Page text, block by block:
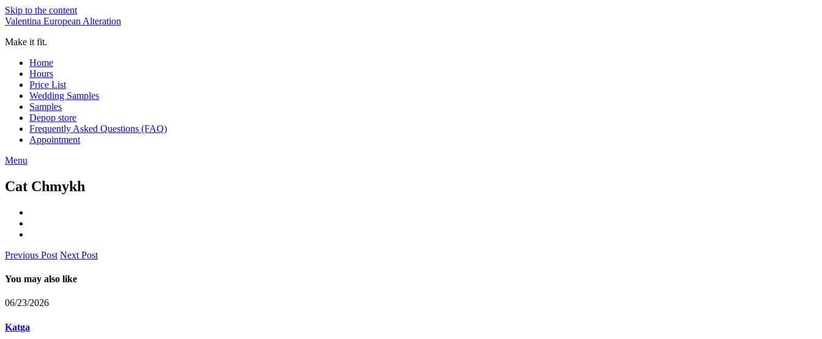
Skip to the content
Valentina European Alteration
Make it fit.
Home
Hours
Price List
Wedding Samples
Samples
Depop store
Frequently Asked Questions (FAQ)
Appointment
Menu
Cat Chmykh
Previous Post Next Post
You may also like
06/23/2026
Katga